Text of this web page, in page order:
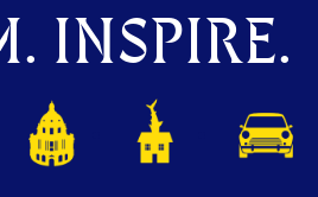
INSPIRE.